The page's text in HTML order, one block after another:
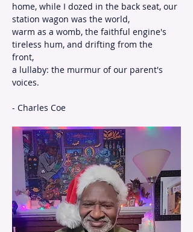
home, while I dozed in the back seat, our
station wagon was the world,
warm as a womb, the faithful engine's
tireless hum, and drifting from the
front,
a lullaby: the murmur of our parent's
voices.
- Charles Coe